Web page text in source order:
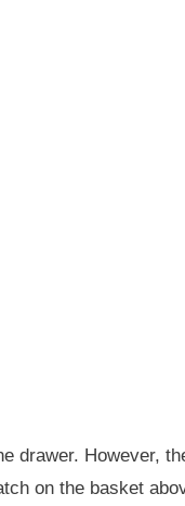
drawer. However,
on the basket